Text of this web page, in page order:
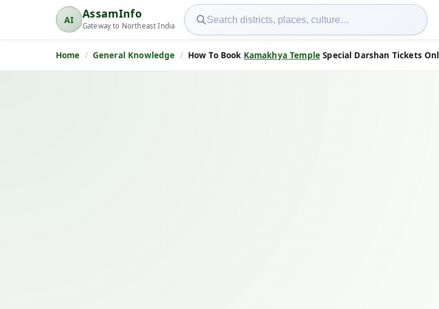
AI
AssamInfo
AssamInfo
Gateway to Northeast India
Search AssamInfo
Home General Knowledge How To Book Kamakhya Temple Special Darshan Tickets